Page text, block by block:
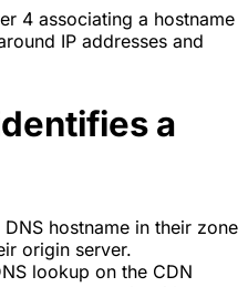
4 associating a hostname
IP addresses and
a
hostname in their zone
origin server.
lookup on the CDN